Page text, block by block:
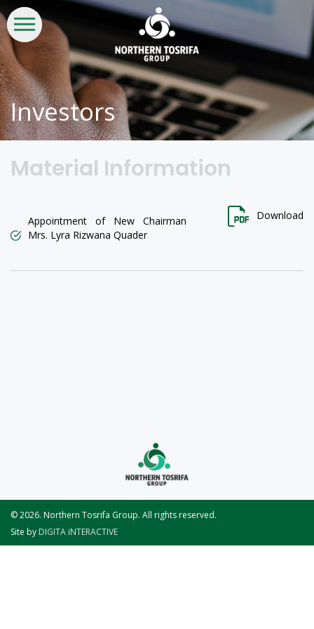
WHO
WE
ARE
WHAT
WE
DO
INVESTORS
LIFE
AT
NTG
CSR &
SUSTAINABILITY
CONTACT
US
Investors
Material Information
Appointment of New Chairman
Mrs. Lyra Rizwana Quader
Download
© 2026. Northern Tosrifa Group. All rights reserved.
Site by DIGITA iNTERACTIVE